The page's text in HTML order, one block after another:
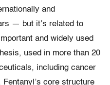
and
— but it’s related to
and widely used
used in more than 20
including cancer
core structure